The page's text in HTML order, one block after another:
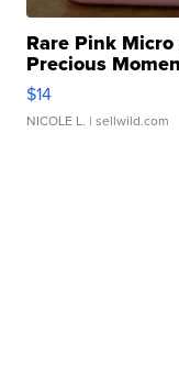
Rare Pink Micro
Precious
$14
NICOLE L. | sellwild.com